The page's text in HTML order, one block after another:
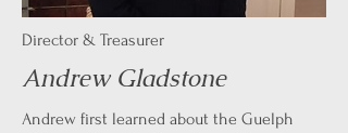
Director & Treasurer
Andrew Gladstone
Andrew first learned about the Guelph